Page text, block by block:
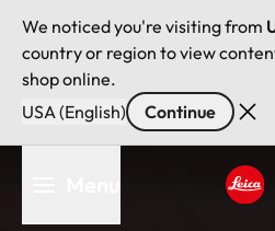
We noticed you're visiting from
country or region to view
shop online.
USA (English)
Continue